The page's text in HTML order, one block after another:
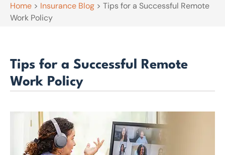
Home > Insurance Blog > Tips for a Successful Remote
Work Policy
Tips for a Successful Remote
Work Policy